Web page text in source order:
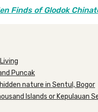
Finds of Glodok
Puncak
nature in Sentul, Bogor
Islands or Kepulauan